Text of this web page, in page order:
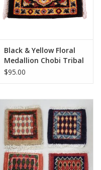
Black & Yellow Floral
Medallion Chobi Tribal
Rug 1x1
$95.00